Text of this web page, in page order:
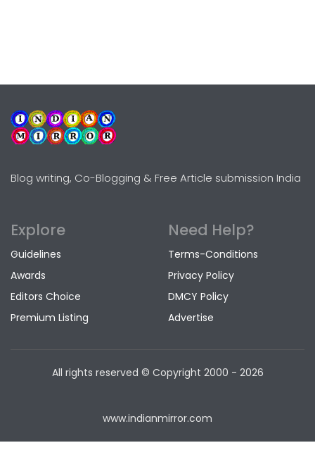
Blog writing, Co-Blogging & Free Article submission India
Explore
Guidelines
Awards
Editors Choice
Premium Listing
Need Help?
Terms-Conditions
Privacy Policy
DMCY Policy
Advertise
All rights reserved © Copyright 2000 - 2026
www.indianmirror.com